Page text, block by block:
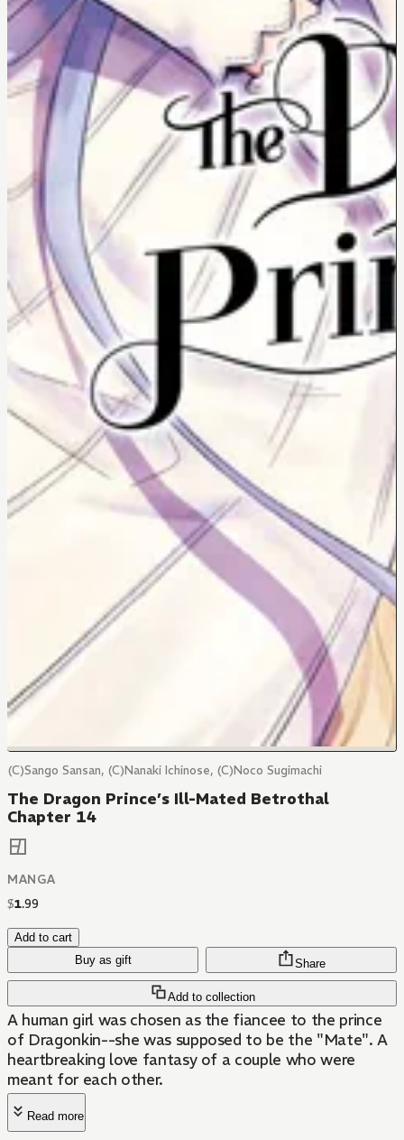
(C)Sango Sansan, (C)Nanaki Ichinose, (C)Noco Sugimachi
The Dragon Prince’s Ill-Mated Betrothal
Chapter 14
MANGA
$1.99
Add to cart
Buy as gift
Add to collection
Share
A human girl was chosen as the fiancee to the prince
of Dragonkin--she was supposed to be the "Mate". A
heartbreaking love fantasy of a couple who were
meant for each other.
Read more